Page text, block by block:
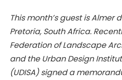
This month’s guest is Almer
Pretoria, South Africa.
Federation of Landscape
and the Urban Design
(UDISA) signed a